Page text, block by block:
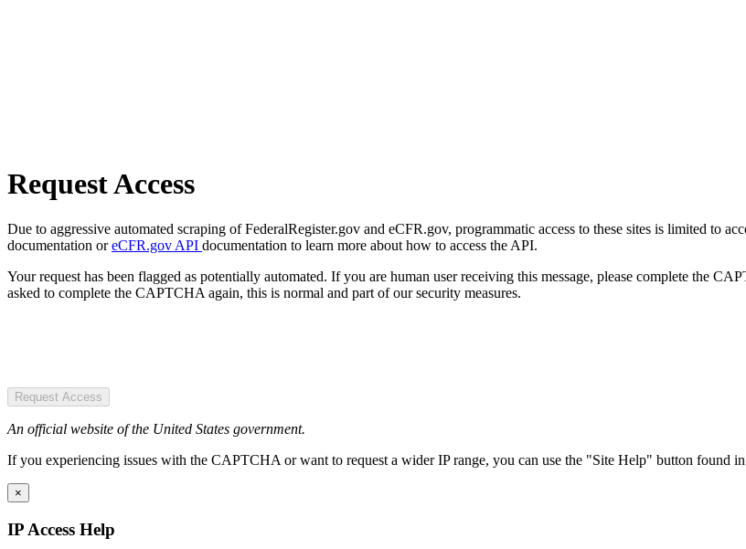
Request Access
Due to aggressive automated scraping of FederalRegister.gov and eCFR.gov, programmatic access to these sites is limited to
documentation oreCFR.gov API documentation to learn more about how to access the API.
Your request has been flagged as potentially automated. If you are human user receiving this message, please complete the
asked to complete the CAPTCHA again, this is normal and part of our security measures.
Request Access
An official website of the United States government.
If you experiencing issues with the CAPTCHA or want to request a wider IP range, you can use the "Site Help" button found
×
IP Access Help